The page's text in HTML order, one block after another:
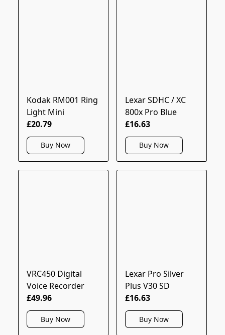
£20.79
Kodak RM001 Ring
Light Mini
Buy Now
£16.63
Lexar SDHC / XC
800x Pro Blue
Buy Now
£49.96
VRC450 Digital
Voice Recorder
Buy Now
£16.63
Lexar Pro Silver
Plus V30 SD
Buy Now